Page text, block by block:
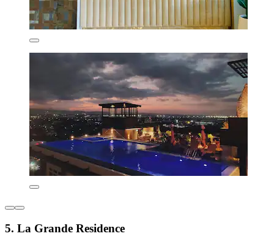
5. La Grande Residence